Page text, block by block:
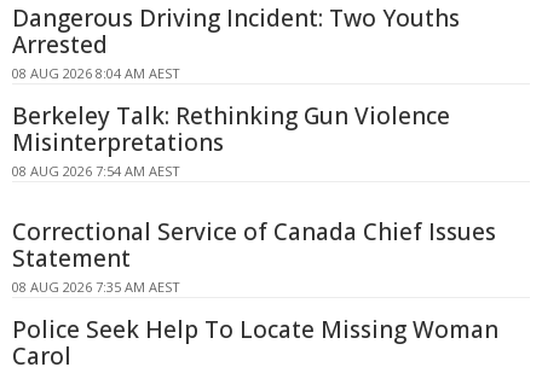
Dangerous Driving Incident: Two Youths
Arrested
08 AUG 2026 8:04 AM AEST
Berkeley Talk: Rethinking Gun Violence
Misinterpretations
08 AUG 2026 7:54 AM AEST
Correctional Service of Canada Chief Issues
Statement
08 AUG 2026 7:35 AM AEST
Police Seek Help To Locate Missing Woman
Carol